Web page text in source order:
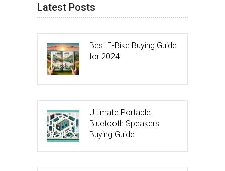
Latest Posts
Best E-Bike Buying Guide
for 2024
Ultimate Portable
Bluetooth Speakers
Buying Guide